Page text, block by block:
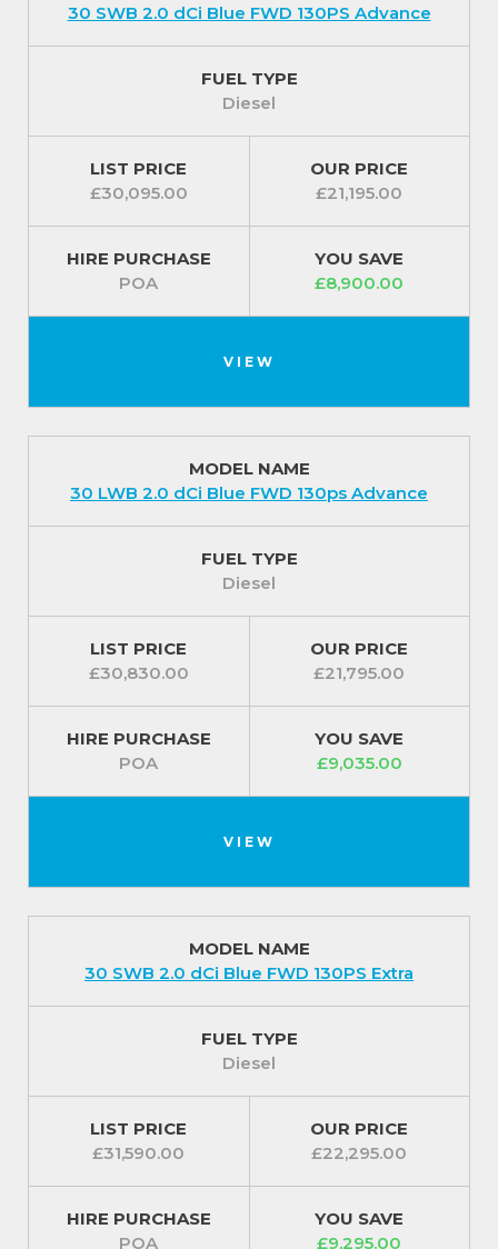
30 SWB 2.0 dCi Blue FWD 130PS Advance
FUEL TYPE
Diesel
LIST PRICE
£30,095.00
OUR PRICE
£21,195.00
HIRE PURCHASE
POA
YOU SAVE
£8,900.00
VIEW
MODEL NAME
30 LWB 2.0 dCi Blue FWD 130ps Advance
FUEL TYPE
Diesel
LIST PRICE
£30,830.00
OUR PRICE
£21,795.00
HIRE PURCHASE
POA
YOU SAVE
£9,035.00
VIEW
MODEL NAME
30 SWB 2.0 dCi Blue FWD 130PS Extra
FUEL TYPE
Diesel
LIST PRICE
£31,590.00
OUR PRICE
£22,295.00
HIRE PURCHASE
POA
YOU SAVE
£9,295.00